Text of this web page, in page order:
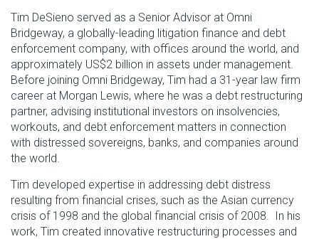
Tim DeSieno served as a Senior Advisor at Omni
Bridgeway, a globally-leading litigation finance and debt
enforcement company, with offices around the world, and
approximately US$2 billion in assets under management.
Before joining Omni Bridgeway, Tim had a 31-year law firm
career at Morgan Lewis, where he was a debt restructuring
partner, advising institutional investors on insolvencies,
workouts, and debt enforcement matters in connection
with distressed sovereigns, banks, and companies around
the world.
Tim developed expertise in addressing debt distress
resulting from financial crises, such as the Asian currency
crisis of 1998 and the global financial crisis of 2008. In his
work, Tim created innovative restructuring processes and